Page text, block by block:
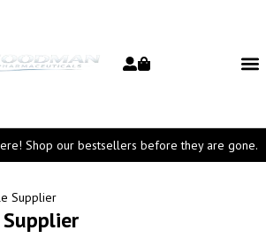
Shop our bestsellers before they are gone.
Supplier